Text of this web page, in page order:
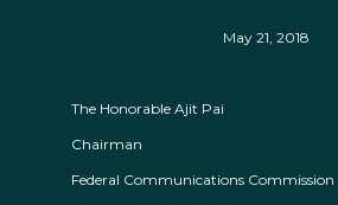
May 21, 2018
The Honorable Ajit Pai
Chairman
Federal Communications Commission